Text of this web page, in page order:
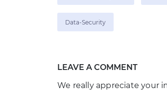
Data-Security
LEAVE A COMMENT
We really appreciate your